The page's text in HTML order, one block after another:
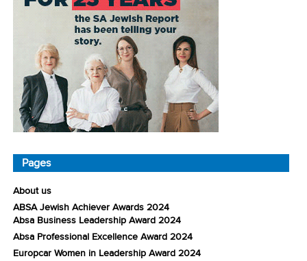
Pages
About us
ABSA Jewish Achiever Awards 2024
Absa Business Leadership Award 2024
Absa Professional Excellence Award 2024
Europcar Women in Leadership Award 2024